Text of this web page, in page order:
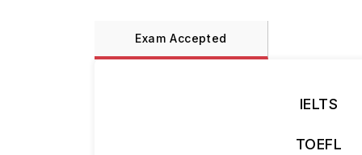
Exam Accepted
IELTS
TOEFL